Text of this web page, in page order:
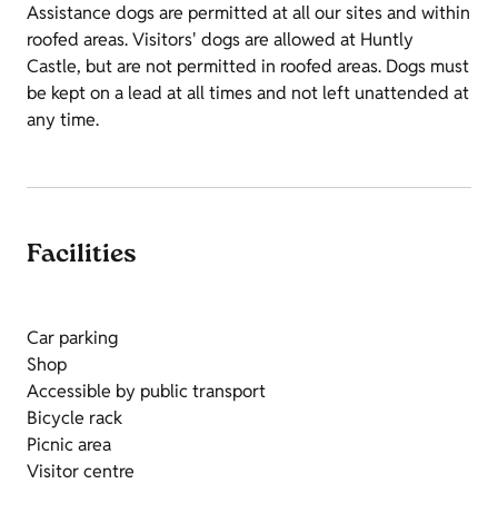
Assistance dogs are permitted at all our sites and within
roofed areas. Visitors' dogs are allowed at Huntly
Castle, but are not permitted in roofed areas. Dogs must
be kept on a lead at all times and not left unattended at
any time.
Facilities
Car parking
Shop
Accessible by public transport
Bicycle rack
Picnic area
Visitor centre